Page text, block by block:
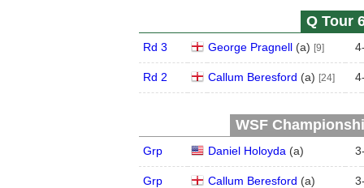
Q Tour
Rd 3 George Pragnell(a) [9] 4
Rd 2 Callum Beresford (a) [24] 4
WSF
Grp Daniel Holoyda (a) 3
Grp Callum Beresford (a) 3